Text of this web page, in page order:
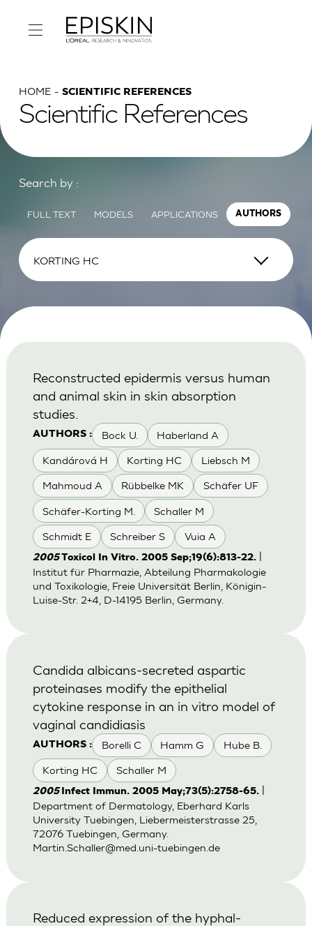
HOME SCIENTIFIC REFERENCES
Scientific References
Search by :
FULL TEXT MODELS APPLICATIONS AUTHORS
AUTHORS : Bock U. Haberland A
Kandárová H Korting HC Liebsch M
Mahmoud A Rübbelke MK Schäfer UF
Schäfer-Korting M. Schaller M
Schmidt E Schreiber S Vuia A
Reconstructed epidermis versus human
and animal skin in skin absorption
studies.
2005Toxicol In Vitro. 2005 Sep;19(6):813-22.
Institut für Pharmazie, Abteilung Pharmakologie
und Toxikologie, Freie Universität Berlin, Königin-
Luise-Str. 2+4, D-14195 Berlin, Germany.
AUTHORS : Borelli C Hamm G Hube B.
Korting HC Schaller M
Candida albicans-secreted aspartic
proteinases modify the epithelial
cytokine response in an in vitro model of
vaginal candidiasis
2005 Infect Immun. 2005 May;73(5):2758-65.
Department of Dermatology, Eberhard Karls
University Tuebingen, Liebermeisterstrasse 25,
72076 Tuebingen, Germany.
Martin.Schaller@med.uni-tuebingen.de
Reduced expression of the hyphal-